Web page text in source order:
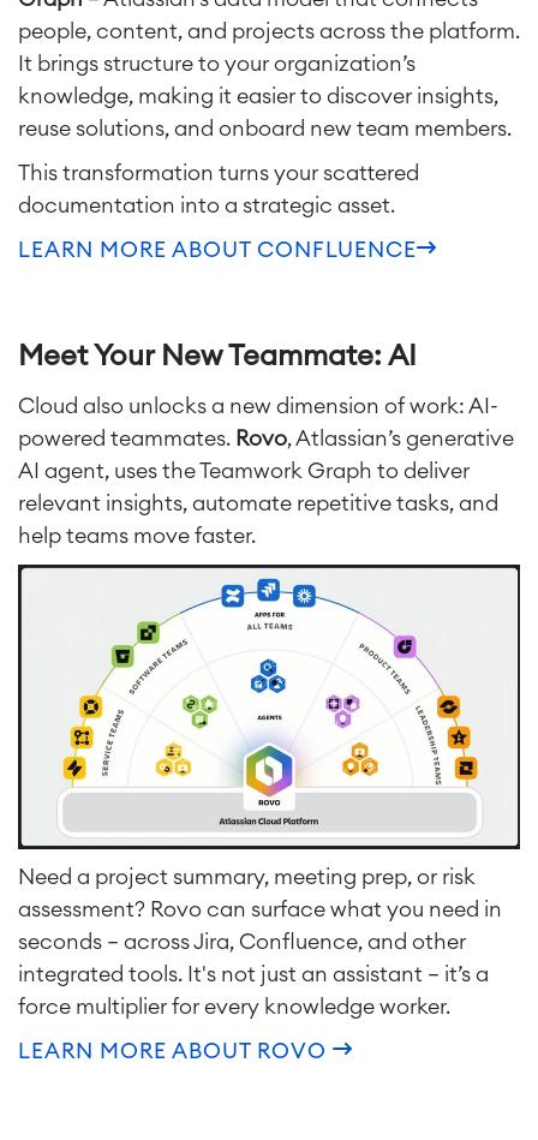
people, content, and projects across the platform.
It brings structure to your organization’s
knowledge, making it easier to discover insights,
reuse solutions, and onboard new team members.
This transformation turns your scattered
documentation into a strategic asset.
LEARN MORE ABOUT CONFLUENCE
Meet Your New Teammate: AI
Cloud al so unlocks a new dimension of work: AI-
powered teammates. Rovo, Atlassian’s generative
AI agent, uses the Teamwork Graph to deliver
relevant insights, automate repetitive tasks, and
help teams move faster.
Need a project summary, meeting prep, or risk
assessment? Rovo can surface what you need in
seconds — across Jira, Confluence, and other
integrated tools. It's not just an assistant — it’s a
force multiplier for every knowledge worker.
LEARN MORE ABOUT ROVO